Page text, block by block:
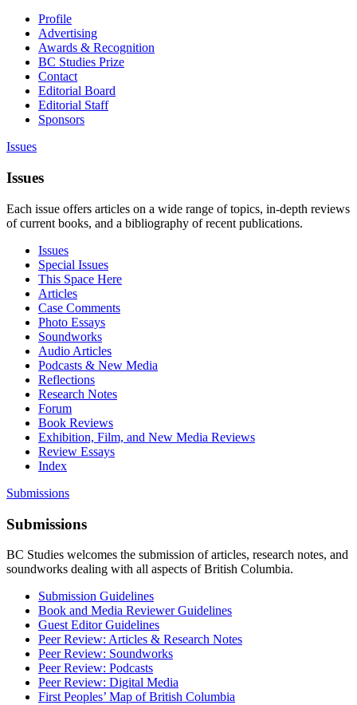
Profile
Advertising
Awards & Recognition
BC Studies Prize
Contact
Editorial Board
Editorial Staff
Sponsors
Issues
Issues
Each issue offers articles on a wide range of topics, in-depth reviews
of current books, and a bibliography of recent publications.
Issues
Special Issues
This Space Here
Articles
Case Comments
Photo Essays
Soundworks
Audio Articles
Podcasts & New Media
Reflections
Research Notes
Forum
Book Reviews
Exhibition, Film, and New Media Reviews
Review Essays
Index
Submissions
Submissions
BC Studies welcomes the submission of articles, research notes, and
soundworks dealing with all aspects of British Columbia.
Submission Guidelines
Book and Media Reviewer Guidelines
Guest Editor Guidelines
Peer Review: Articles & Research Notes
Peer Review: Soundworks
Peer Review: Podcasts
Peer Review: Digital Media
First Peoples’ Map of British Columbia